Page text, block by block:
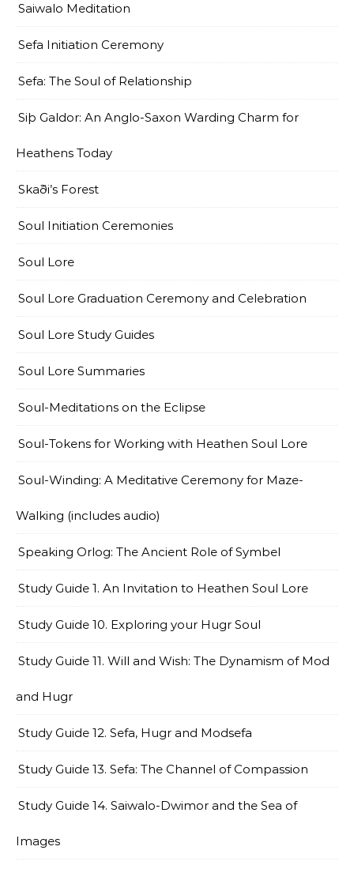
Saiwalo Meditation
Sefa Initiation Ceremony
Sefa: The Soul of Relationship
Siþ Galdor: An Anglo-Saxon Warding Charm for
Heathens Today
Skaði’s Forest
Soul Initiation Ceremonies
Soul Lore
Soul Lore Graduation Ceremony and Celebration
Soul Lore Study Guides
Soul Lore Summaries
Soul-Meditations on the Eclipse
Soul-Tokens for Working with Heathen Soul Lore
Soul-Winding: A Meditative Ceremony for Maze-
Walking (includes audio)
Speaking Orlog: The Ancient Role of Symbel
Study Guide 1. An Invitation to Heathen Soul Lore
Study Guide 10. Exploring your Hugr Soul
Study Guide 11. Will and Wish: The Dynamism of Mod
and Hugr
Study Guide 12. Sefa, Hugr and Modsefa
Study Guide 13. Sefa: The Channel of Compassion
Study Guide 14. Saiwalo-Dwimor and the Sea of
Images